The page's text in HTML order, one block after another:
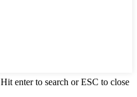
Hit enter to search or ESC to close